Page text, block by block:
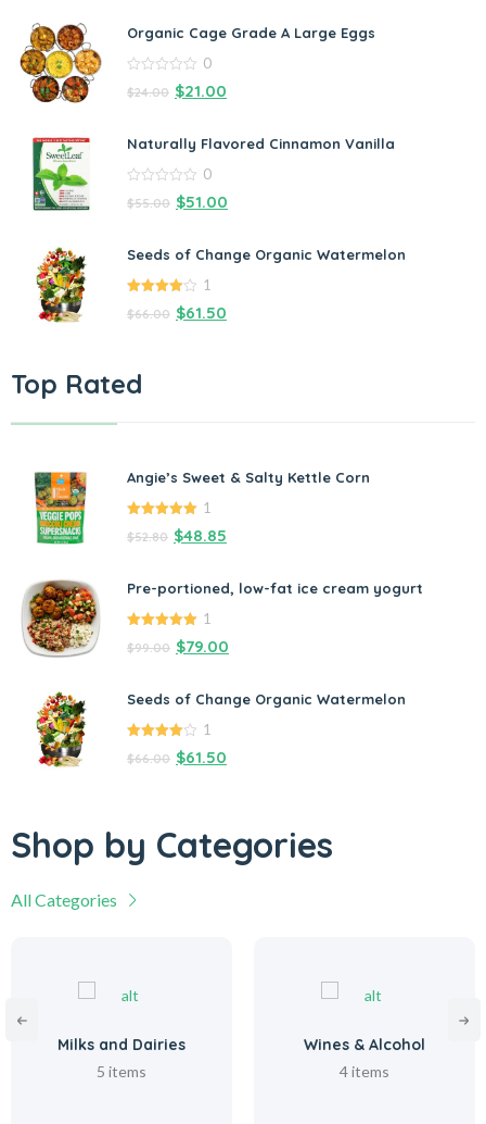
Organic Cage Grade A Large Eggs
out
0
$24.00 $21.00
Naturally Flavored Cinnamon Vanilla
out
0
$55.00 $51.00
Seeds of Change Organic Watermelon
of 5
1
$66.00 $61.50
Top Rated
Angie’s Sweet & Salty Kettle Corn
out of
5
1
$52.80 $48.85
Pre-portioned, low-fat ice cream yogurt
out of
5
1
$99.00 $79.00
Seeds of Change Organic Watermelon
of 5
1
$66.00 $61.50
Shop by Categories
All Categories
Milks and Dairies
5 items
Wines & Alcohol
4 items